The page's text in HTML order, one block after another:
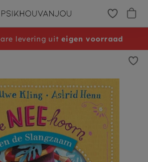
levering uiteigen voorraad
shipping from €50